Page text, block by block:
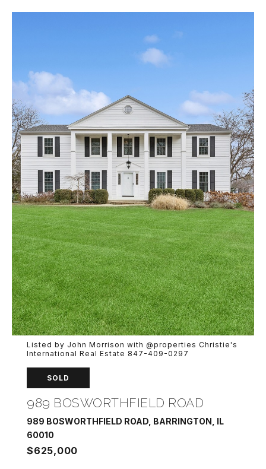
Listed by John Morrison with @properties Christie's
International Real Estate 847-409-0297
SOLD
989 BOSWORTHFIELD ROAD
989 BOSWORTHFIELD ROAD, BARRINGTON, IL
60010
$625,000